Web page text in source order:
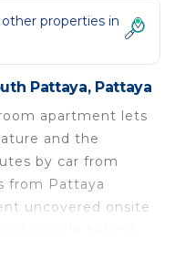
properties in
Pattaya, Pattaya
apartment lets
and the
by car from
from Pattaya
uncovered onsite
of the 13-